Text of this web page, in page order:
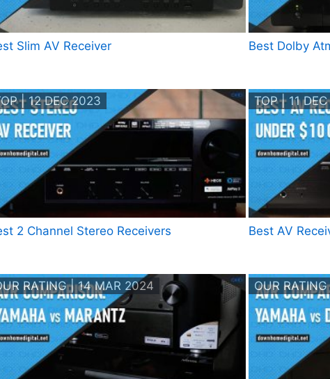
Slim AV Receiver Best Dolby
| 12 DEC 2023
2 Channel Stereo Receivers
TOP | 11
Best AV
RATING | 14 MAR 2024 OUR